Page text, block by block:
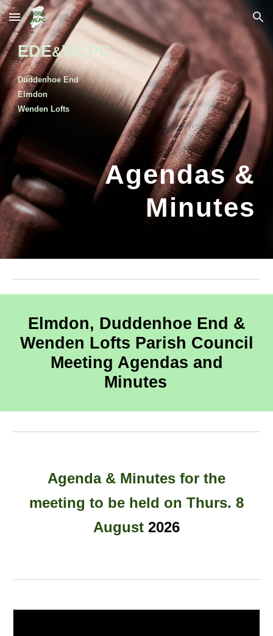
Skip to main content Skip to navigation
EDE&WLPC
Duddenhoe End
Elmdon
Wenden Lofts
Agendas &
Minutes
Elmdon, Duddenhoe End &
Wenden Lofts Parish Council
Meeting Agendas and
Minutes
Agenda& Minutes for the
meeting to be held on Thurs. 8
August 2026